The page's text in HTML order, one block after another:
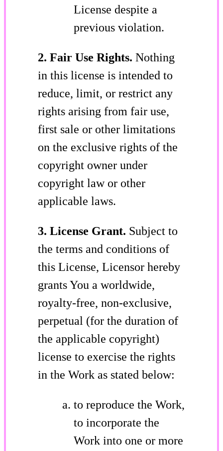
License despite a
previous violation.
2. Fair Use Rights. Nothing
in this license is intended to
reduce, limit, or restrict any
rights arising from fair use,
first sale or other limitations
on the exclusive rights of the
copyright owner under
copyright law or other
applicable laws.
3. License Grant. Subject to
the terms and conditions of
this License, Licensor hereby
grants You a worldwide,
royalty-free, non-exclusive,
perpetual (for the duration of
the applicable copyright)
license to exercise the rights
in the Work as stated below:
to reproduce the Work,
to incorporate the
Work into one or more